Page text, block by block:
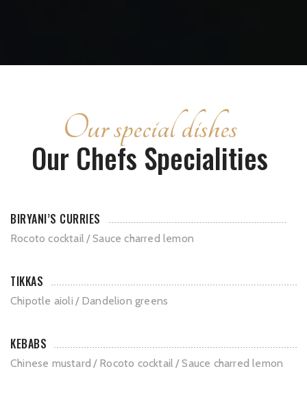
Our special dishes
Our Chefs Specialities
BIRYANI’S CURRIES
Rocoto cocktail Sauce charred lemon
TIKKAS
Chipotle aioli Dandelion greens
KEBABS
Chinese mustard Rocoto cocktail Sauce charred lemon